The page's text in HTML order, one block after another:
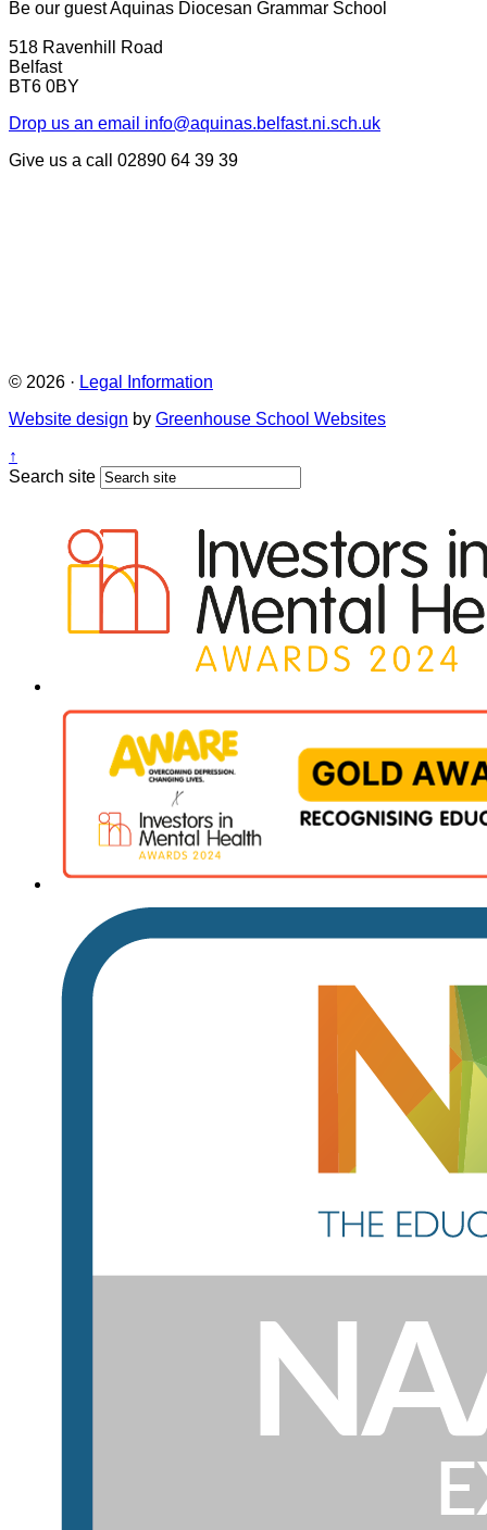
Be our guestAquinas Diocesan Grammar School
518 Ravenhill Road
Belfast
BT6 0BY
Drop us an email info@aquinas.belfast.ni.sch.uk
Give us a call
02890 64 39 39
© 2026 · Legal Information
Website design by Greenhouse School Websites
↑
Search site